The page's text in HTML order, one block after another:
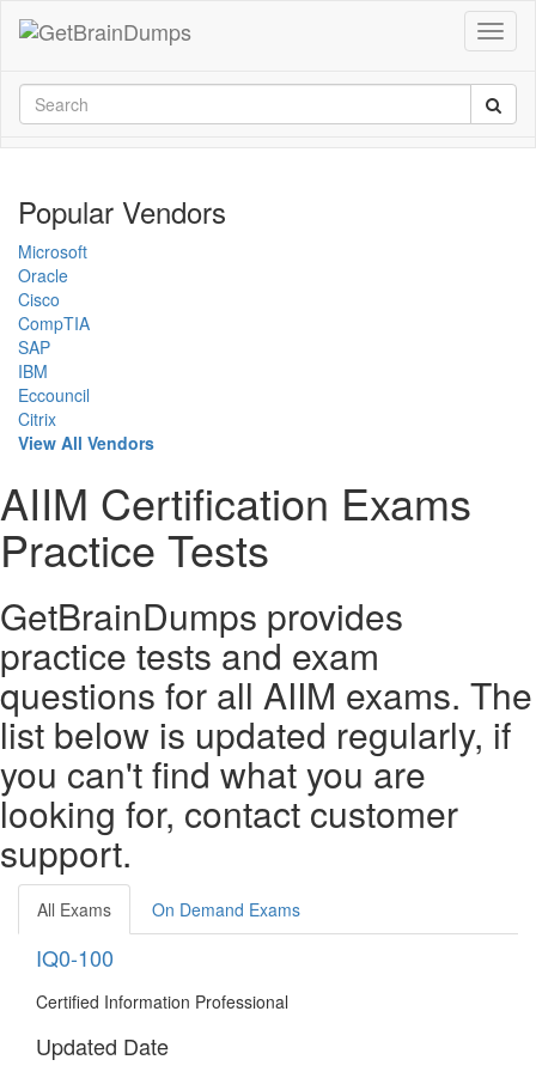
Popular Vendors
Microsoft
Oracle
Cisco
CompTIA
SAP
IBM
Eccouncil
Citrix
View All Vendors
AIIM Certification Exams
Practice Tests
GetBrainDumps provides
practice tests and exam
questions for all AIIM exams. The
list below is updated regularly, if
you can't find what you are
looking for, contact customer
support.
All Exams On Demand Exams
IQ0-100
Certified Information Professional
Updated Date